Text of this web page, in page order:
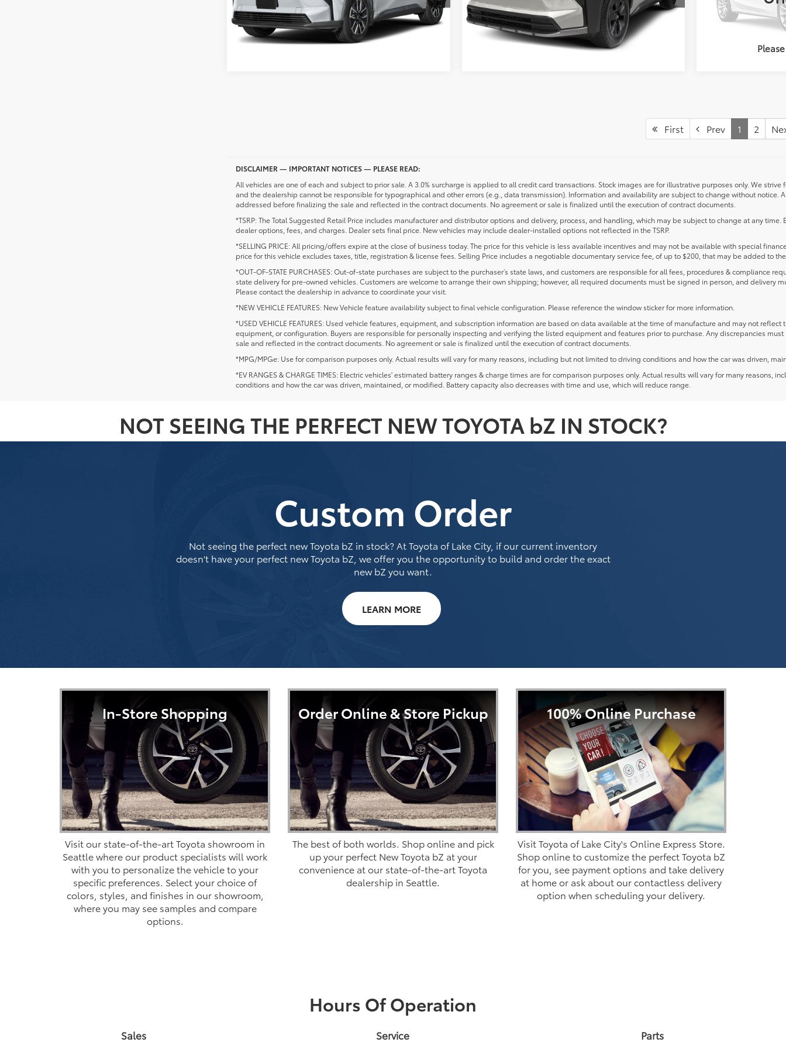
UNLOCK PRICING UNLOCK PRICING
First Prev 1 2
DISCLAIMER — IMPORTANT NOTICES — PLEASE READ:
All vehicles are one of each and subject to prior sale. A 3.0% surcharge is applied to all credit card transactions. Stock images are for illustrative purposes only. We strive
and the dealership cannot be responsible for typographical and other errors (e.g., data transmission). Information and availability are subject to change without notice.
addressed before finalizing the sale and reflected in the contract documents. No agreement or sale is finalized until the execution of contract documents.
*TSRP: The Total Suggested Retail Price includes manufacturer and distributor options and delivery, process, and handling, which may be subject to change at any time.
dealer options, fees, and charges. Dealer sets final price. New vehicles may include dealer-installed options not reflected in the TSRP.
*SELLING PRICE: All pricing/offers expire at the close of business today. The price for this vehicle is less available incentives and may not be available with special
price for this vehicle excludes taxes, title, registration & license fees. Selling Price includes a negotiable documentary service fee, of up to $200, that may be added to
*OUT-OF-STATE PURCHASES: Out-of-state purchases are subject to the purchaser’s state laws, and customers are responsible for all fees, procedures & compliance
state delivery for pre-owned vehicles. Customers are welcome to arrange their own shipping; however, all required documents must be signed in person, and delivery
Please contact the dealership in advance to coordinate your visit.
*NEW VEHICLE FEATURES: New Vehicle feature availability subject to final vehicle configuration. Please reference the window sticker for more information.
*USED VEHICLE FEATURES: Used vehicle features, equipment, and subscription information are based on data available at the time of manufacture and may not reflect
equipment, or configuration. Buyers are responsible for personally inspecting and verifying the listed equipment and features prior to purchase. Any discrepancies
sale and reflected in the contract documents. No agreement or sale is finalized until the execution of contract documents.
*MPG/MPGe: Use for comparison purposes only. Actual results will vary for many reasons, including but not limited to driving conditions and how the car was driven,
*EV RANGES & CHARGE TIMES: Electric vehicles' estimated battery ranges & charge times are for comparison purposes only. Actual results will vary for many reasons,
conditions and how the car was driven, maintained, or modified. Battery capacity also decreases with time and use, which will reduce range.
NOT SEEING THE PERFECT NEW TOYOTA bZ IN STOCK?
Custom Order
Not seeing the perfect new Toyota bZ in stock? At Toyota of Lake City, if our current inventory
doesn't have your perfect new Toyota bZ, we offer you the opportunity to build and order the exact
new bZ you want.
LEARN MORE
In-Store Shopping
Visit our state-of-the-art Toyota showroom in
Seattle where our product specialists will work
with you to personalize the vehicle to your
specific preferences. Select your choice of
colors, styles, and finishes in our showroom,
where you may see samples and compare
options.
Order Online & Store Pickup
The best of both worlds. Shop online and pick
up your perfect New Toyota bZ at your
convenience at our state-of-the-art Toyota
dealership in Seattle.
100% Online Purchase
Visit Toyota of Lake City's Online Express Store.
Shop online to customize the perfect Toyota bZ
for you, see payment options and take delivery
at home or ask about our contactless delivery
option when scheduling your delivery.
Hours Of Operation
Sales Service Parts